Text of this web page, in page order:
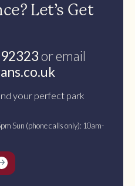
Let’s Get
or email
your perfect park
Sun (phone calls only): 10am-